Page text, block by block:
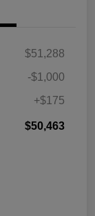
$51,288
-$1,000
+$175
$50,463